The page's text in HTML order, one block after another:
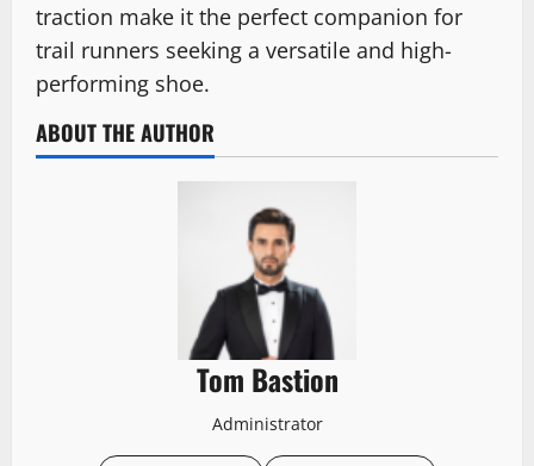
traction make it the perfect companion for
trail runners seeking a versatile and high-
performing shoe.
ABOUT THE AUTHOR
Tom Bastion
Administrator